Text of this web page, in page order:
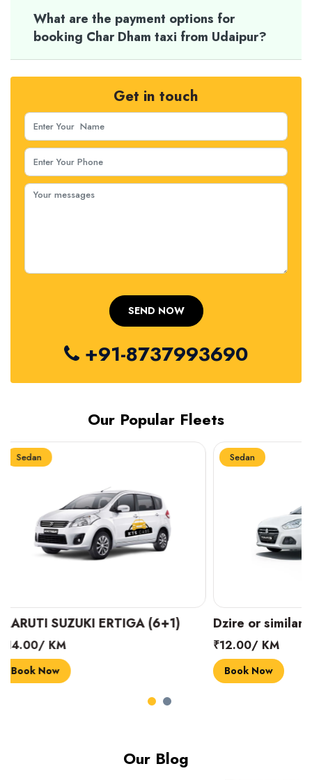
What are the payment options for
booking Char Dham taxi from Udaipur?
Get in touch
+91-8737993690
Our Popular Fleets
Sedan
Dzire or similar (4+1)
₹12.00/ KM
Book Now
Sedan
INNOVA
₹18.00/ KM
Book Now
Our Blog